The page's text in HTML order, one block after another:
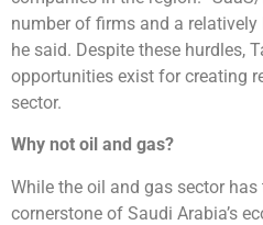
number of firms and a relatively
he said. Despite these hurdles,
opportunities exist for creating
sector.
Why not oil and gas?
While the oil and gas sector
cornerstone of Saudi Arabia’s